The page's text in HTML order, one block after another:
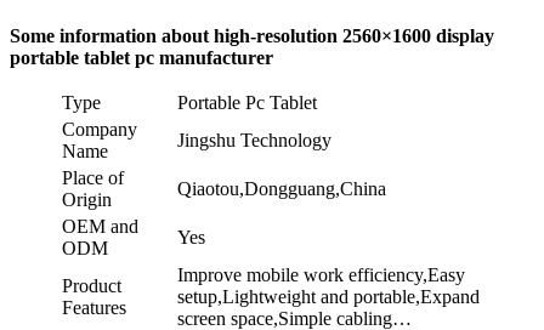
Some information about high-resolution 2560×1600 display
portable tablet pc manufacturer
Type
Portable Pc Tablet
Company
Name
Jingshu Technology
Place of
Origin
Qiaotou,Dongguang,China
OEM and
ODM
Yes
Product
Features
Improve mobile work efficiency,Easy
setup,Lightweight and portable,Expand
screen space,Simple cabling…